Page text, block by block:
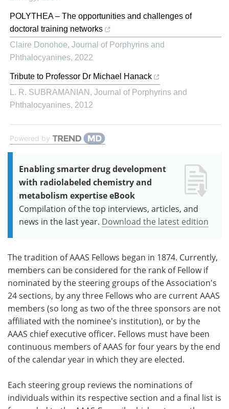
POLYTHEA – The opportunities and challenges of
doctoral training networks
Claire Donohoe, Journal of Porphyrins and
Phthalocyanines, 2022
Tribute to Professor Dr Michael Hanack
L. R. SUBRAMANIAN , Journal of Porphyrins and
Phthalocyanines, 2012
Powered by
Enabling smarter drug development
with radiolabeled chemistry and
metabolism expertise eBook
Compilation of the top interviews, articles, and
news in the last year. Download the latest edition
The tradition of AAAS Fellows began in 1874. Currently,
members can be considered for the rank of Fellow if
nominated by the steering groups of the Association's
24 sections, by any three Fellows who are current AAAS
members (so long as two of the three sponsors are not
affiliated with the nominee's institution), or by the
AAAS chief executive officer. Fellows must have been
continuous members of AAAS for four years by the end
of the calendar year in which they are elected.
Each steering group reviews the nominations of
individuals within its respective section and a final list is